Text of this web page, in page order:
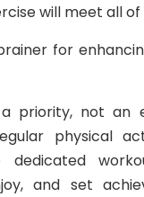
will meet all of
for
priority, not an
physical
dedicated
and set